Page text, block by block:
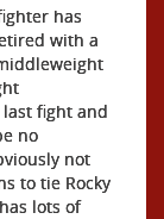
has
with a
last fight and
no
not
to tie Rocky
lots of